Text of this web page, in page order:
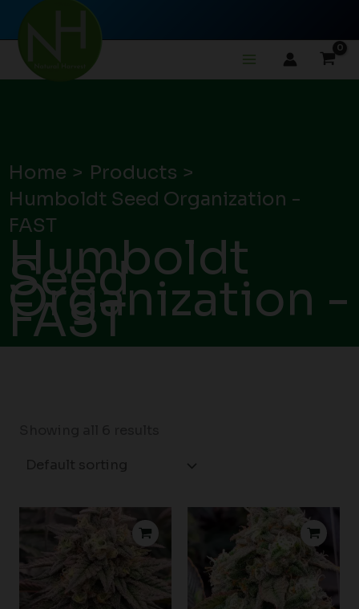
Skip
content
Home
Products
Humboldt Seed Organization -
FAST
Humboldt
Seed
Organization -
FAST
range:
$61.00
through
$110.00
Price
range:
$61.00
through
$110.00